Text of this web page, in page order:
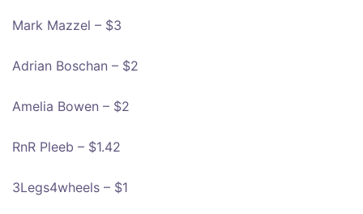
Mark Mazzel – $3
Adrian Boschan – $2
Amelia Bowen – $2
RnR Pleeb – $1.42
3Legs4wheels – $1